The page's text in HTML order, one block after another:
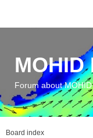
Forum about
Board index